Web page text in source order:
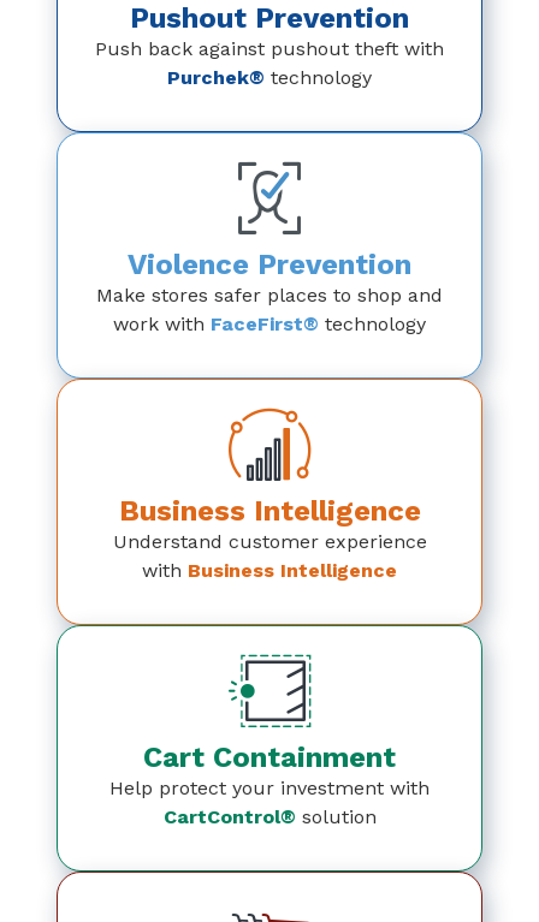
Pushout Prevention
Push back against pushout theft with
Purchek® technology
Violence Prevention
Make stores safer places to shop and
work with FaceFirst® technology
Business Intelligence
Understand customer experience
with Business Intelligence
Cart Containment
Help protect your investment with
CartControl® solution